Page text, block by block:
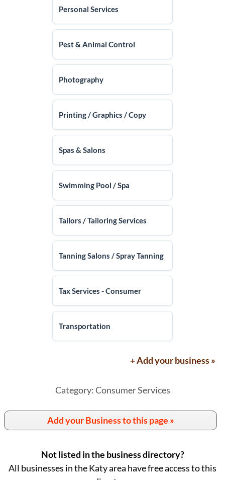
Personal Services
Pest & Animal Control
Photography
Printing / Graphics / Copy
Spas & Salons
Swimming Pool / Spa
Tailors / Tailoring Services
Tanning Salons / Spray Tanning
Tax Services - Consumer
Transportation
+ Add your business »
Category: Consumer Services
Add your Business to this page »
Not listed in the business directory?
All businesses in the Katy area have free access to this